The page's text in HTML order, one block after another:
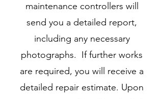
maintenance controllers will
send you a detailed report,
including any necessary
photographs. If further works
are required, you will receive a
detailed repair estimate. Upon